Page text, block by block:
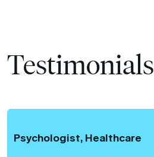
Testimonials
Psychologist, Healthcare